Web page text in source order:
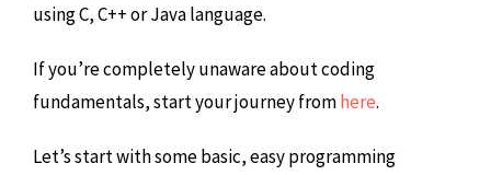
using C, C++ or Java language.
If you’re completely unaware about coding
fundamentals, start your journey fromhere.
Let’s start with some basic, easy programming